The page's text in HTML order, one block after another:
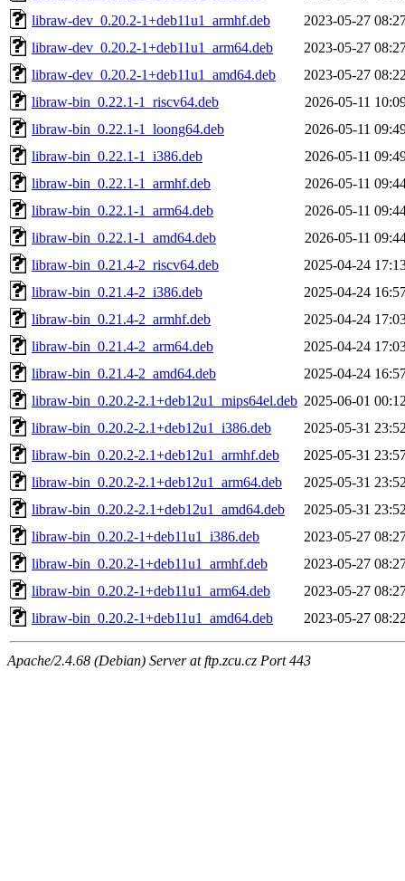
libraw-dev_0.20.2-1+deb11u1_armhf.deb
2023-05-27
libraw-dev_0.20.2-1+deb11u1_arm64.deb
2023-05-27
libraw-dev_0.20.2-1+deb11u1_amd64.deb
2023-05-27
libraw-bin_0.22.1-1_riscv64.deb
2026-05-11
libraw-bin_0.22.1-1_loong64.deb
2026-05-11
libraw-bin_0.22.1-1_i386.deb
2026-05-11
libraw-bin_0.22.1-1_armhf.deb
2026-05-11
libraw-bin_0.22.1-1_arm64.deb
2026-05-11
libraw-bin_0.22.1-1_amd64.deb
2026-05-11
libraw-bin_0.21.4-2_riscv64.deb
2025-04-24
libraw-bin_0.21.4-2_i386.deb
2025-04-24
libraw-bin_0.21.4-2_armhf.deb
2025-04-24
libraw-bin_0.21.4-2_arm64.deb
2025-04-24
libraw-bin_0.21.4-2_amd64.deb
2025-04-24
libraw-bin_0.20.2-2.1+deb12u1_mips64el.deb 2025-06-01
libraw-bin_0.20.2-2.1+deb12u1_i386.deb
2025-05-31
libraw-bin_0.20.2-2.1+deb12u1_armhf.deb
2025-05-31
libraw-bin_0.20.2-2.1+deb12u1_arm64.deb
2025-05-31
libraw-bin_0.20.2-2.1+deb12u1_amd64.deb
2025-05-31
libraw-bin_0.20.2-1+deb11u1_i386.deb
2023-05-27
libraw-bin_0.20.2-1+deb11u1_armhf.deb
2023-05-27
libraw-bin_0.20.2-1+deb11u1_arm64.deb
2023-05-27
libraw-bin_0.20.2-1+deb11u1_amd64.deb
2023-05-27
Apache/2.4.68 (Debian) Server at ftp.zcu.cz Port 443